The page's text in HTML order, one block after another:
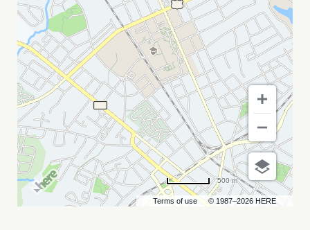
CHARLOTTE
KNIGHTS
MY
CALENDAR
Terms of use © 1987–2026 HERE
500 m